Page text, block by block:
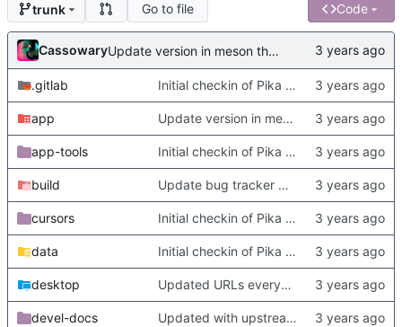
trunk Go to file Code
Cassowary Update version in meson thanks to new features in heckimp,
.gitlab Initial checkin of Pika from heckimp
app Update version in meson thanks to new features in heckimp,
app-tools Initial checkin of Pika from heckimp
build Update bug tracker URLs.
cursors Initial checkin of Pika from heckimp
data Initial checkin of Pika from heckimp
desktop Updated URLs everywhere. Maybe fix about-dialog
devel-docs Updated with upstream update